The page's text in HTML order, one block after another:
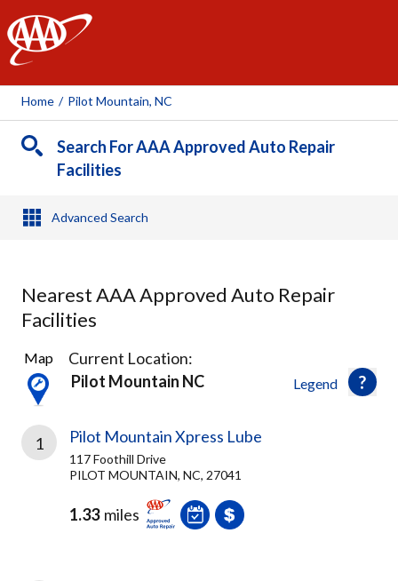
AAA
Home / Pilot Mountain, NC
Search For AAA Approved Auto Repair
Facilities
Advanced Search
Nearest AAA Approved Auto Repair
Facilities
2
Results
found
Legend
Map
Current Location:
Pilot Mountain NC
1 Pilot Mountain Xpress Lube
117 Foothill Drive
PILOT MOUNTAIN, NC, 27041
1.33 miles